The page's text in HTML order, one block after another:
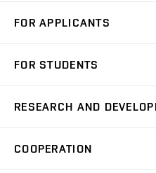
FOR APPLICANTS
Degree Studies in Czech
Open Days
FOR STUDENTS
Schedule
RESEARCH AND
COOPERATION